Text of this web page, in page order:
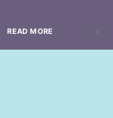
READ MORE